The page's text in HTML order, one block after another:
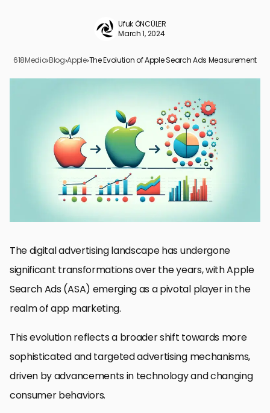
Ufuk ÖNCÜLER
March 1, 2024
618Media›Blog›Apple›The Evolution of Apple Search Ads Measurement
Introduction to Apple Search Ads
Understanding ASA Measurement Evolution
Impact of Privacy Changes on ASA Measurement
Optimizing Campaigns with ASA Measurement Tools
Case Studies: Success Stories with ASA
Future Trends in ASA Measurement
Strategies for Navigating ASA Measurement Challenges
Embracing the Evolution of Apple Search Ads Measurement
The digital advertising landscape has undergone
significant transformations over the years, with Apple
Search Ads (ASA) emerging as a pivotal player in the
realm of app marketing.
This evolution reflects a broader shift towards more
sophisticated and targeted advertising mechanisms,
driven by advancements in technology and changing
consumer behaviors.